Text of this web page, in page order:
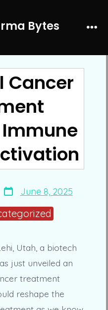
Bytes
Cancer
Post
date
June 8, 2025
Utah, a biotech
just unveiled an
treatment
reshape the